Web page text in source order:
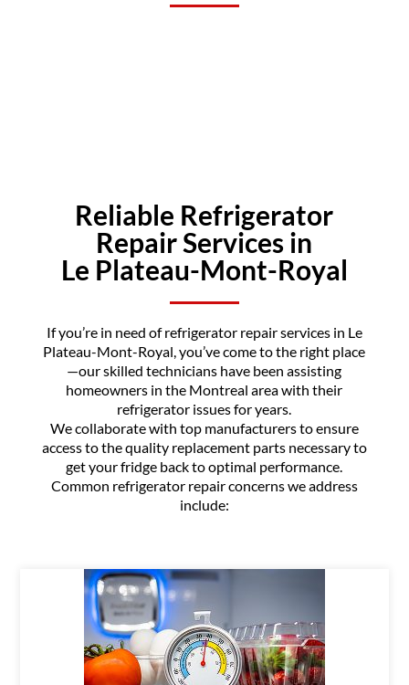
Reliable Refrigerator
Repair Services in
Le Plateau-Mont-Royal
If you’re in need of refrigerator repair services in Le
Plateau-Mont-Royal, you’ve come to the right place
—our skilled technicians have been assisting
homeowners in the Montreal area with their
refrigerator issues for years.
We collaborate with top manufacturers to ensure
access to the quality replacement parts necessary to
get your fridge back to optimal performance.
Common refrigerator repair concerns we address
include: